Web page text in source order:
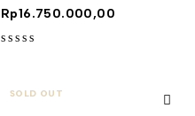
Rp16.750.000,00
SOLD OUT